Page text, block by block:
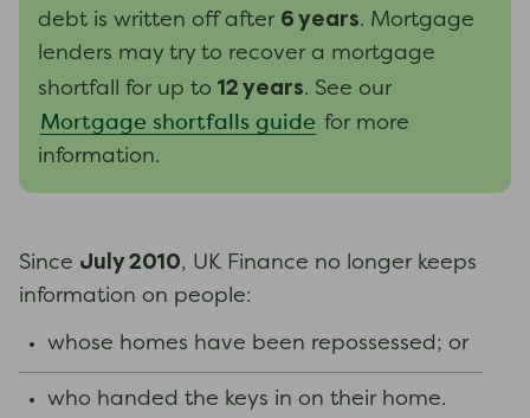
debt is written off after 6 years. Mortgage
lenders may try to recover a mortgage
shortfall for up to12 years. See our
Mortgage shortfalls guide for more
information.
Since July 2010, UK Finance no longer keeps
information on people:
whose homes have been repossessed; or
who handed the keys in on their home.